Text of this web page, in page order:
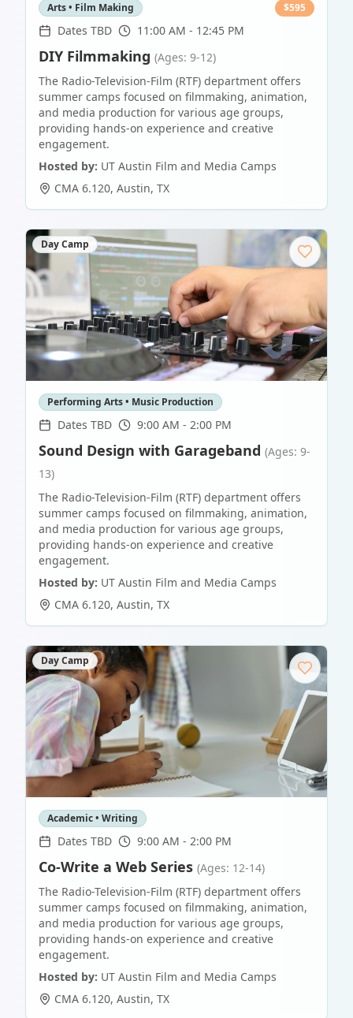
Arts • Film Making $595
Dates TBD 11:00 AM - 12:45 PM
DIY Filmmaking (Ages: 9-12)
The Radio-Television-Film (RTF) department offers
summer camps focused on filmmaking, animation,
and media production for various age groups,
providing hands-on experience and creative
engagement.
Hosted by: UT Austin Film and Media Camps
CMA 6.120, Austin, TX
Day Camp
Performing Arts • Music Production
Dates TBD 9:00 AM - 2:00 PM
Sound Design with Garageband (Ages: 9-
13)
The Radio-Television-Film (RTF) department offers
summer camps focused on filmmaking, animation,
and media production for various age groups,
providing hands-on experience and creative
engagement.
Hosted by: UT Austin Film and Media Camps
CMA 6.120, Austin, TX
Day Camp
Academic • Writing
Dates TBD 9:00 AM - 2:00 PM
Co-Write a Web Series (Ages: 12-14)
The Radio-Television-Film (RTF) department offers
summer camps focused on filmmaking, animation,
and media production for various age groups,
providing hands-on experience and creative
engagement.
Hosted by: UT Austin Film and Media Camps
CMA 6.120, Austin, TX